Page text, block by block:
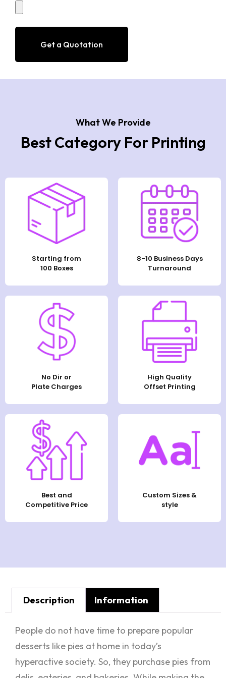
Get a Quotation
What We Provide
Best Category For Printing
Starting from
100 Boxes
8-10 Business Days
Turnaround
No Dir or
Plate Charges
High Quality
Offset Printing
Best and
Competitive Price
Custom Sizes &
style
Description Information
People do not have time to prepare popular
desserts like pies at home in today’s
hyperactive society. So, they purchase pies from